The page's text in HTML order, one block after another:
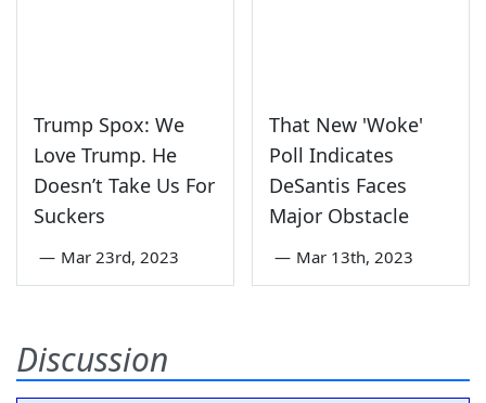
Trump Spox: We
Love Trump. He
Doesn’t Take Us For
Suckers
— Mar 23rd, 2023
That New 'Woke'
Poll Indicates
DeSantis Faces
Major Obstacle
— Mar 13th, 2023
Discussion